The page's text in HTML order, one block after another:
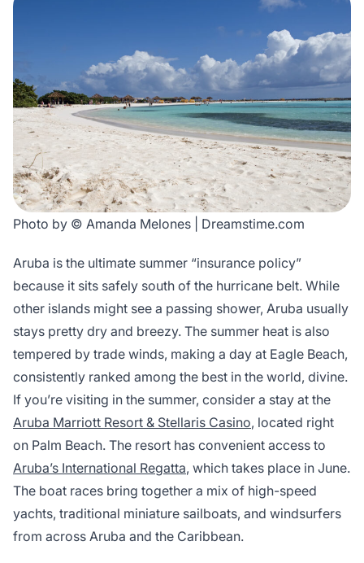
Photo by © Amanda Melones | Dreamstime.com
Aruba is the ultimate summer “insurance policy”
because it sits safely south of the hurricane belt. While
other islands might see a passing shower, Aruba usually
stays pretty dry and breezy. The summer heat is also
tempered by trade winds, making a day at Eagle Beach,
consistently ranked among the best in the world, divine.
If you’re visiting in the summer, consider a stay at the
Aruba Marriott Resort & Stellaris Casino, located right
on Palm Beach. The resort has convenient access to
Aruba’s International Regatta, which takes place in June.
The boat races bring together a mix of high-speed
yachts, traditional miniature sailboats, and windsurfers
from across Aruba and the Caribbean.